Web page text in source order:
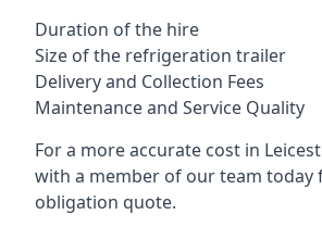
Duration of the hire
Size of the refrigeration trailer
Delivery and Collection Fees
Maintenance and Service Quality
For a more accurate cost in
with a member of our team today
obligation quote.